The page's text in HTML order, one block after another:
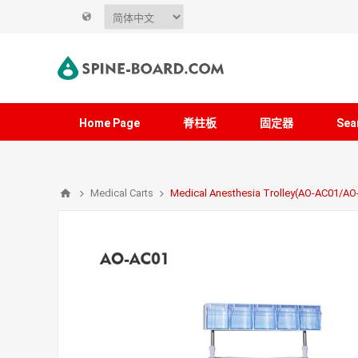
Home Page 脊柱板 固定器
Medical Carts Medical Anesthesia Trolley(AO-AC01/